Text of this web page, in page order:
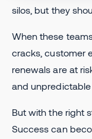
silos, but they
When these
cracks, customer
renewals are at
and unpredictable
But with the right
Success can